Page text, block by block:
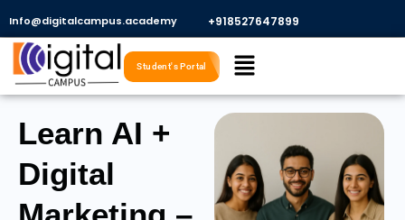
content
Info@digitalcampus.academy +918527647899​
Menu
Student's Portal
Learn AI +
Digital